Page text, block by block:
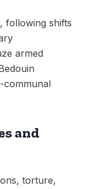
following shifts
armed
communal
and
torture,